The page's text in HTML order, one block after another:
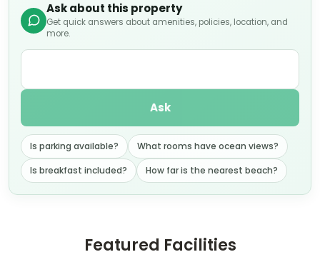
Ask about this property
Get quick answers about amenities, policies, location, and
more.
Ask
Is parking available?
What rooms have ocean views?
Is breakfast included?
How far is the nearest beach?
Featured Facilities